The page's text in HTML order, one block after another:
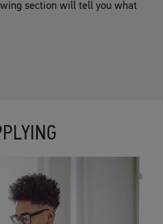
section will tell you what